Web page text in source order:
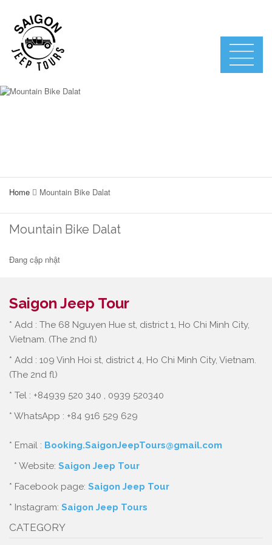
Home Mountain Bike Dalat
Mountain Bike Dalat
Đang cập nhật
Saigon Jeep Tour
* Add : The 68 Nguyen Hue st, district 1, Ho Chi Minh City,
Vietnam. (The 2nd fl)
* Add : 109 Vinh Hoi st, district 4, Ho Chi Minh City, Vietnam.
(The 2nd fl)
* Tel : +84939 520 340 , 0939 520340
* WhatsApp : +84 916 529 629
* Email : Booking.SaigonJeepTours@gmail.com
* Website: Saigon Jeep Tour
* Facebook page: Saigon Jeep Tour
* Instagram: Saigon Jeep Tours
CATEGORY